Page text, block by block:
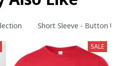
Short Sleeve - Button
SALE